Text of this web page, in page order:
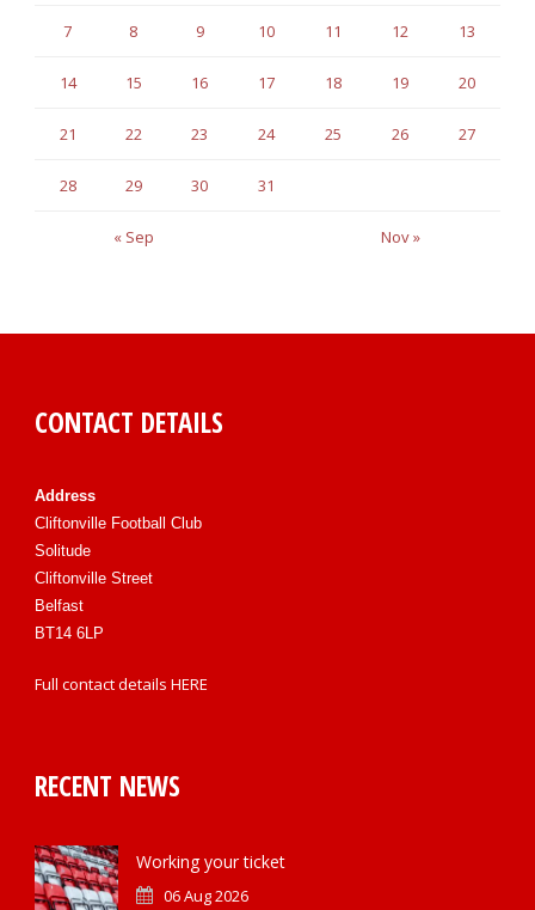
« Sep Nov »
7 8 9 10 11 12 13
14 15 16 17 18 19 20
21 22 23 24 25 26 27
28 29 30 31
CONTACT DETAILS
Address
Cliftonville Football Club
Solitude
Cliftonville Street
Belfast
BT14 6LP
Full contact details HERE
RECENT NEWS
Working your ticket
06 Aug 2026